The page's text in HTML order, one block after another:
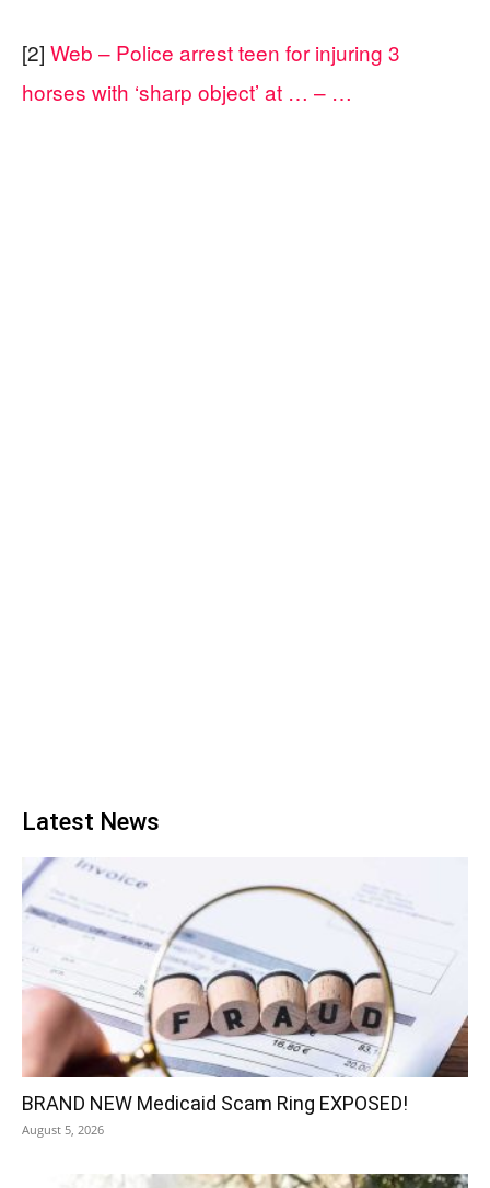
[2] Web – Police arrest teen for injuring 3
horses with ‘sharp object’ at … – …
Latest News
BRAND NEW Medicaid Scam Ring EXPOSED!
August 5, 2026